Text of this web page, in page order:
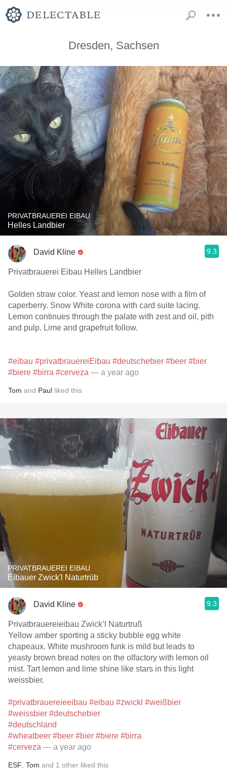
Dresden, Sachsen
PRIVATBRAUEREI EIBAU
Helles Landbier
David Kline 9.3
Privatbrauerei Eibau Helles Landbier
Golden straw color. Yeast and lemon nose with a film of
caperberry. Snow White corona with card suite lacing.
Lemon continues through the palate with zest and oil, pith
and pulp. Lime and grapefruit follow.
#eibau #privatbrauereiEibau #deutschebier #beer #bier
#biere #birra #cerveza — a year ago
Tom and Paul liked this
PRIVATBRAUEREI EIBAU
Eibauer Zwick'l Naturtrüb
David Kline 9.3
Privatbrauereieibau Zwick’l Naturtruß
Yellow amber sporting a sticky bubble egg white
chapeaux. White mushroom funk is mild but leads to
yeasty brown bread notes on the olfactory with lemon oil
mist. Tart lemon and lime shine like stars in this light
weissbier.
#privatbrauereieeibau #eibau #zwickl #weißbier
#weissbier #deutschebier
#deutschland
#wheatbeer #beer #bier #biere #birra
#cerveza — a year ago
ESF Tom and 1 other liked this